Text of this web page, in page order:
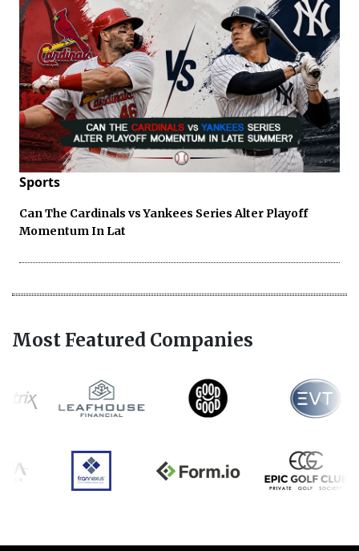
Sports
Can The Cardinals vs Yankees Series Alter Playoff
Momentum In Lat
Most Featured Companies